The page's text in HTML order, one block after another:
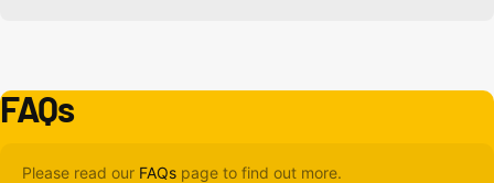
FAQs
Please read our FAQs page to find out more.